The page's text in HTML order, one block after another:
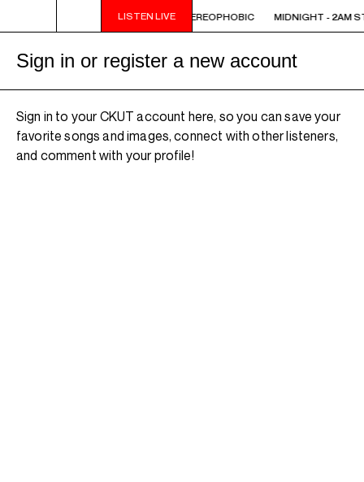
LISTEN LIVE
MIDNIGHT - 2AM STEREOPHOBIC MIDNIGHT - 2AM
Sign in or register a new account
Sign in to your CKUT account here, so you can save your
favorite songs and images, connect with other listeners,
and comment with your profile!